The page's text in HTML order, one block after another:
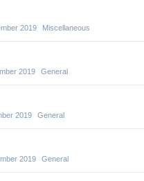
2019 Miscellaneous
2019 General
2019 General
2019 General